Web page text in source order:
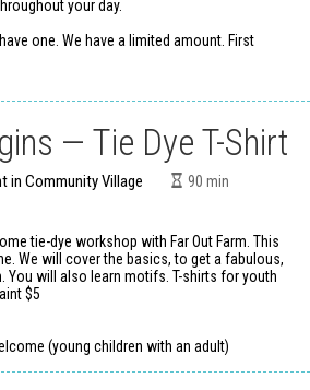
your day.
one. We have a limited amount. First
— Tie Dye T-Shirt
in Community Village 90 min
tie-dye workshop with Far Out Farm. This
We will cover the basics, to get a fabulous,
You will also learn motifs. T-shirts for youth
$5
(young children with an adult)